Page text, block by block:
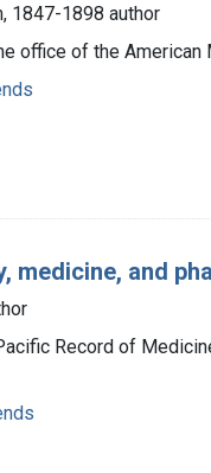
1847-1898 author
office of the
and
Record of